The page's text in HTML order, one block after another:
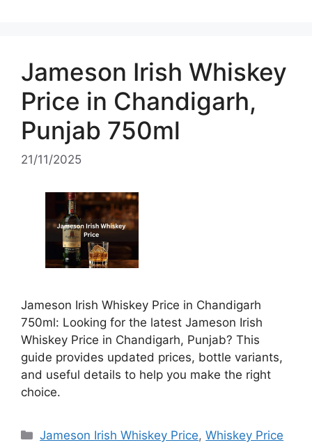
Jameson Irish Whiskey
Price in Chandigarh,
Punjab 750ml
21/11/2025
Jameson Irish Whiskey Price in Chandigarh
750ml: Looking for the latest Jameson Irish
Whiskey Price in Chandigarh, Punjab? This
guide provides updated prices, bottle variants,
and useful details to help you make the right
choice.
Categories
Jameson Irish Whiskey Price,Whiskey Price